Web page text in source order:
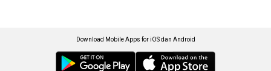
Download Mobile Apps for iOS dan Android